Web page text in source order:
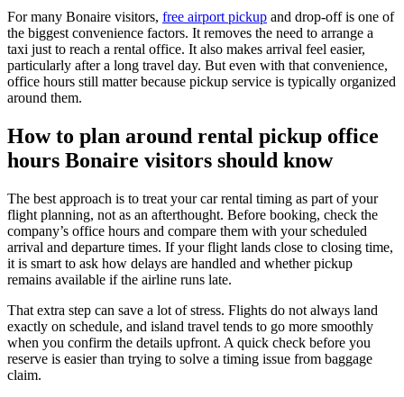
For many Bonaire visitors, free airport pickup and drop-off is one of
the biggest convenience factors. It removes the need to arrange a
taxi just to reach a rental office. It also makes arrival feel easier,
particularly after a long travel day. But even with that convenience,
office hours still matter because pickup service is typically organized
around them.
How to plan around rental pickup office
hours Bonaire visitors should know
The best approach is to treat your car rental timing as part of your
flight planning, not as an afterthought. Before booking, check the
company’s office hours and compare them with your scheduled
arrival and departure times. If your flight lands close to closing time,
it is smart to ask how delays are handled and whether pickup
remains available if the airline runs late.
That extra step can save a lot of stress. Flights do not always land
exactly on schedule, and island travel tends to go more smoothly
when you confirm the details upfront. A quick check before you
reserve is easier than trying to solve a timing issue from baggage
claim.